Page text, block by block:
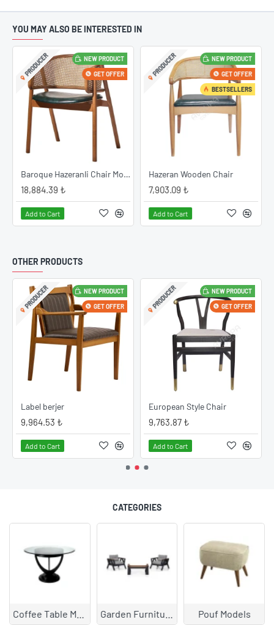
YOU MAY ALSO BE INTERESTED IN
NEW PRODUCT
PRODUCER GET OFFER
Baroque Hazeranli Chair Model
18,884.39 ₺
Add to Cart
NEW PRODUCT
PRODUCER GET OFFER
BESTSELLERS
Hazeran Wooden Chair
7,903.09 ₺
Add to Cart
OTHER PRODUCTS
NEW PRODUCT
PRODUCER GET OFFER
Label berjer
9,964.53 ₺
Add to Cart
NEW PRODUCT
PRODUCER GET OFFER
European Style Chair
9,763.87 ₺
Add to Cart
CATEGORIES
Coffee Table Models Pouf Models